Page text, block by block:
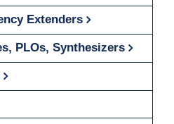
Extenders
PLOs, Synthesizers